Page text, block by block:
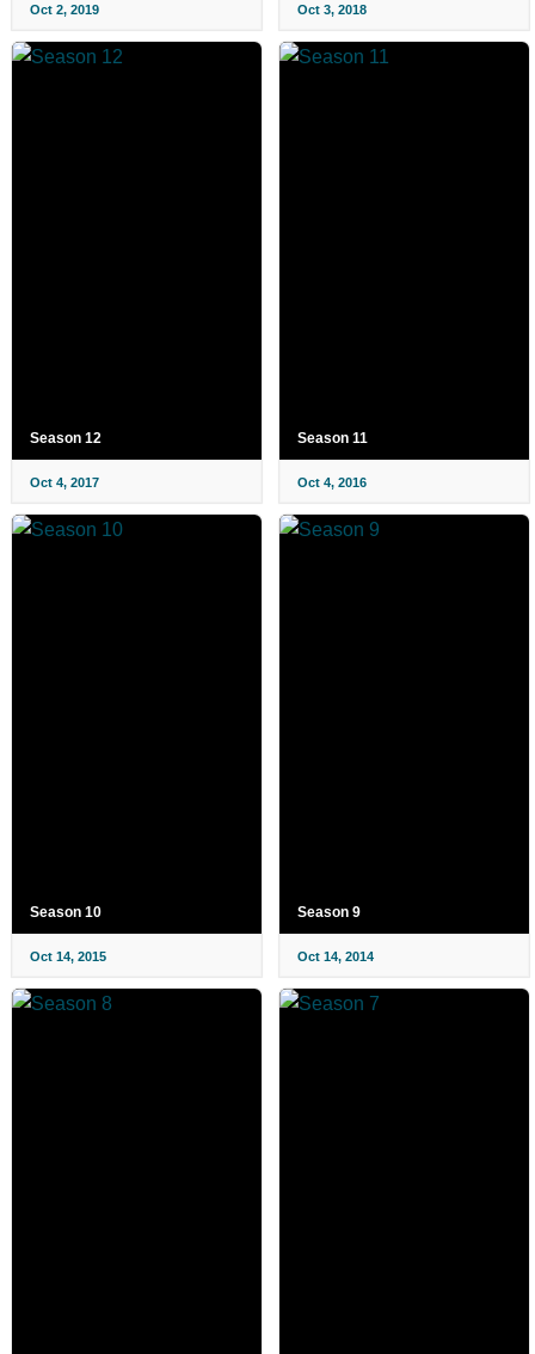
Oct 2, 2019 Oct 3, 2018
Season 12
Oct 4, 2017
Season 11
Oct 4, 2016
Season 10
Oct 14, 2015
Season 9
Oct 14, 2014